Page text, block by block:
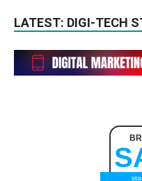
LATEST: DIGI-TECH